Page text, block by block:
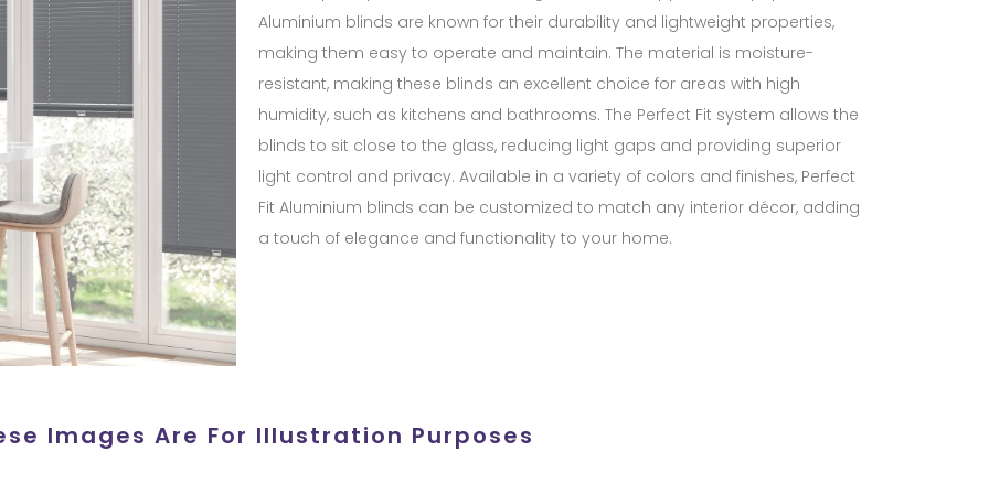
Aluminium blinds are known for their durability and lightweight properties,
making them easy to operate and maintain. The material is moisture-
resistant, making these blinds an excellent choice for areas with high
humidity, such as kitchens and bathrooms. The Perfect Fit system allows the
blinds to sit close to the glass, reducing light gaps and providing superior
light control and privacy. Available in a variety of colors and finishes, Perfect
Fit Aluminium blinds can be customized to match any interior décor, adding
a touch of elegance and functionality to your home.
Images Are For Illustration Purposes